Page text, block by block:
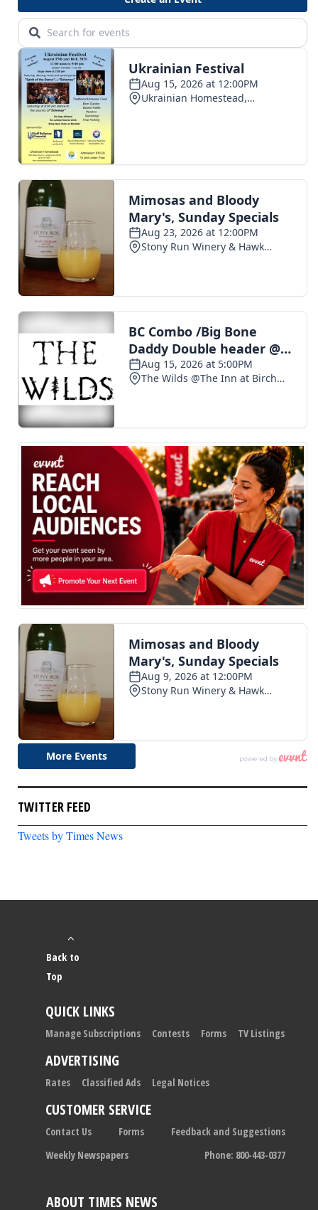
TWITTER FEED
Tweets by Times News
ABOUT TIMES NEWS
Back to
Top
QUICK LINKS
Manage Subscriptions Contests Forms TV Listings
ADVERTISING
Rates Classified Ads Legal Notices
CUSTOMER SERVICE
Contact Us Forms
Feedback and Suggestions
Weekly Newspapers
Phone: 800-443-0377